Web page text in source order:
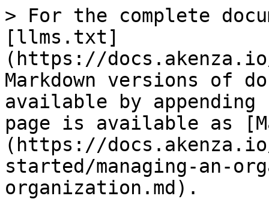
> For the complete
[llms.txt]
(https://
Markdown versions of
available by
page is available as
(https://
started/managing-an-
organization.md).